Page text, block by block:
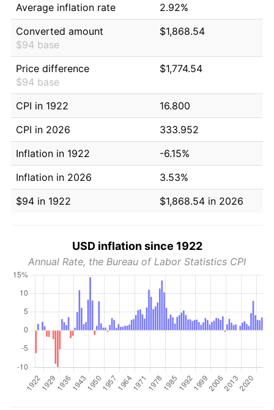
Average inflation rate
2.92%
Converted amount
$94 base
$1,868.54
Price difference
$94 base
$1,774.54
CPI in 1922
16.800
CPI in 2026
333.952
Inflation in 1922
-6.15%
Inflation in 2026
3.53%
$94 in 1922
$1,868.54 in 2026
USD inflation since 1922
Annual Rate, the Bureau of Labor Statistics CPI